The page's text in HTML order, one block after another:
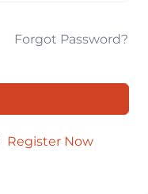
Forgot Password?
Register Now